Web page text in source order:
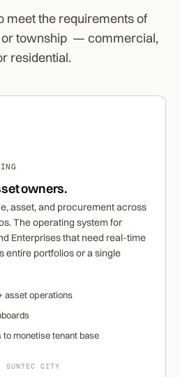
meet the requirements of
or township — commercial,
residential.
owners.
asset, and procurement across
The operating system for
Enterprises that need real-time
entire portfolios or a single
asset operations
monetise tenant base
SUNTEC CITY